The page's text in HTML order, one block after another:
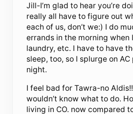
Jill-I’m glad to hear you’re
really all have to figure out
each of us, don’t we:) I do
errands in the morning when
laundry, etc. I have to have
sleep, too, so I splurge on
night.
I feel bad for Tawra-no
wouldn’t know what to do.
living in CO. now compared